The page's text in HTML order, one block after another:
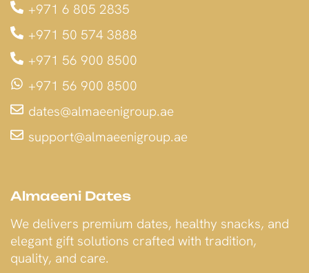
+971 6 805 2835
+971 50 574 3888
+971 56 900 8500
+971 56 900 8500
dates@almaeenigroup.ae
support@almaeenigroup.ae
Almaeeni Dates
We delivers premium dates, healthy snacks, and
elegant gift solutions crafted with tradition,
quality, and care.